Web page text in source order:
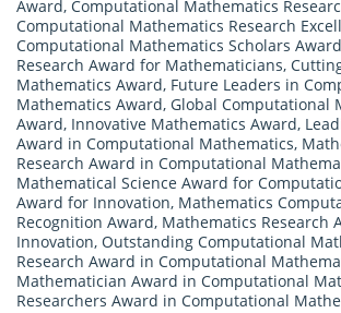
Award, Computational Mathematics
Computational Mathematics Research
Computational Mathematics Scholars Award
Research Award for Mathematicians,
Mathematics Award, Future Leaders in
Mathematics Award, Global Computational
Award, Innovative Mathematics Award,
Award in Computational Mathematics,
Research Award in Computational
Mathematical Science Award for
Award for Innovation, Mathematics
Recognition Award, Mathematics Research
Innovation, Outstanding Computational
Research Award in Computational
Mathematician Award in Computational
Researchers Award in Computational